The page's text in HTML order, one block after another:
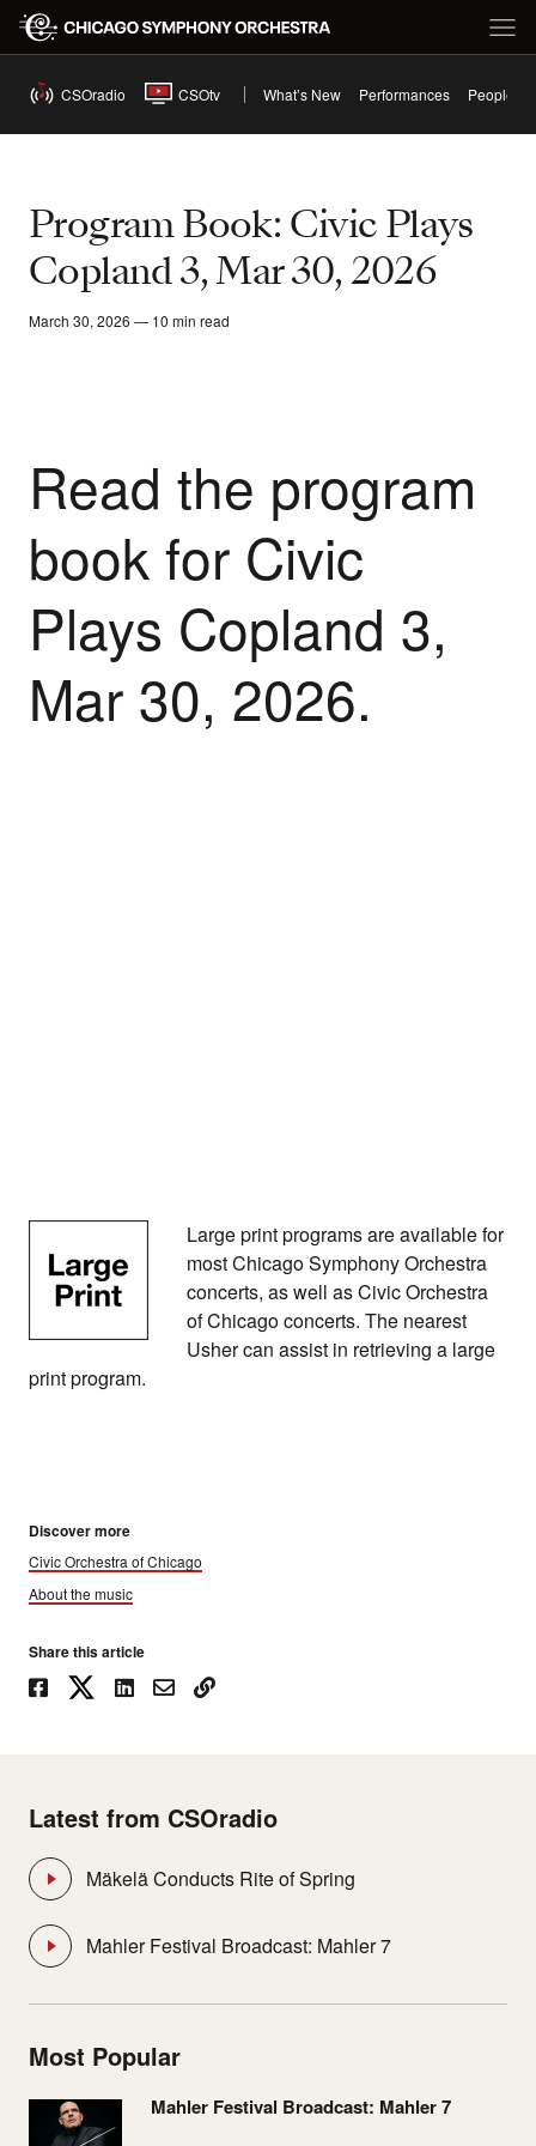
CSOradio CSOtv What’s New Performances People
Program Book: Civic Plays
Copland 3, Mar 30, 2026
March 30, 2026 — 10 min read
Read the program
book for Civic
Plays Copland 3,
Mar 30, 2026.
Large print programs are available for
most Chicago Symphony Orchestra
concerts, as well as Civic Orchestra
of Chicago concerts. The nearest
Usher can assist in retrieving a large
print program.
Discover more
Civic Orchestra of Chicago
About the music
Share this article
Latest from CSOradio
Mäkelä Conducts Rite of Spring
Mahler Festival Broadcast: Mahler 7
Most Popular
Mahler Festival Broadcast: Mahler 7